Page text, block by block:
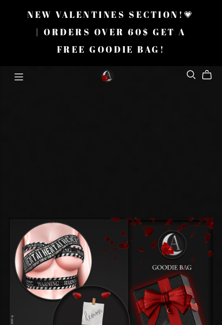
NEW VALENTINES SECTION!💗
| ORDERS OVER 60$ GET A
FREE GOODIE BAG!